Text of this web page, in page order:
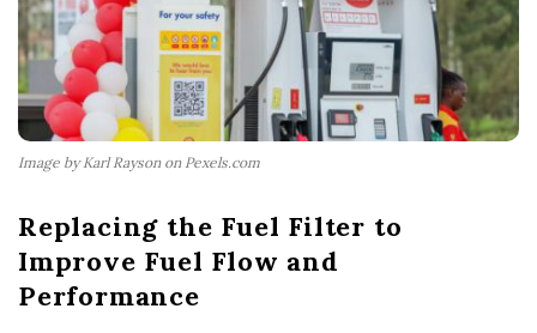
Image by Karl Rayson on Pexels.com
Replacing the Fuel Filter to
Improve Fuel Flow and
Performance